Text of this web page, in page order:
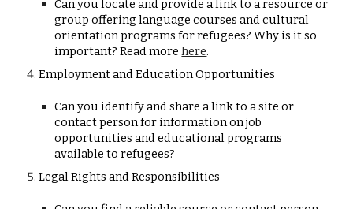
Can you locate and provide a link to a resource or
group offering language courses and cultural
orientation programs for refugees? Why is it so
important? Read morehere.
Employment and Education Opportunities
Can you identify and share a link to a site or
contact person for information on job
opportunities and educational programs
available to refugees?
Legal Rights and Responsibilities